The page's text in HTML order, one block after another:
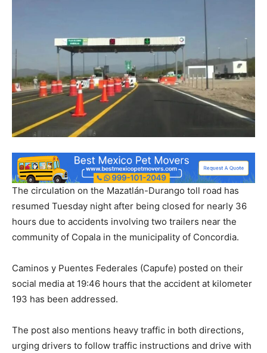
The circulation on the Mazatlán-Durango toll road has
resumed Tuesday night after being closed for nearly 36
hours due to accidents involving two trailers near the
community of Copala in the municipality of Concordia.
Caminos y Puentes Federales (Capufe) posted on their
social media at 19:46 hours that the accident at kilometer
193 has been addressed.
The post also mentions heavy traffic in both directions,
urging drivers to follow traffic instructions and drive with